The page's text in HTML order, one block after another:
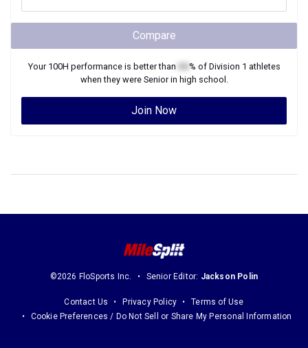
Compare
Your 100H performance is better than % of Division 1 athletes
when they were Seniorin high school.
Join Now
©2026 FloSports Inc. Senior Editor: Jackson Polin
Contact Us Privacy Policy
Terms of Use
Cookie Preferences / Do Not Sell or Share My Personal Information